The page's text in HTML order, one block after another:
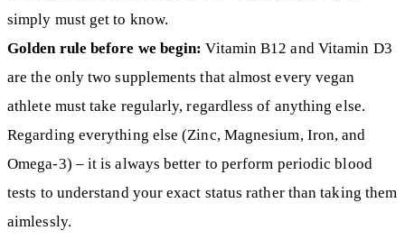
simply must get to know.
Golden rule before we begin: Vitamin B12 and Vitamin D3
are the only two supplements that almost every vegan
athlete must take regularly, regardless of anything else.
Regarding everything else (Zinc, Magnesium, Iron, and
Omega-3) – it is always better to perform periodic blood
tests to understand your exact status rather than taking them
aimlessly.